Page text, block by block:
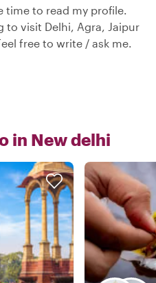
time to read my profile.
to visit Delhi, Agra, Jaipur
free to write / ask me.
in New delhi